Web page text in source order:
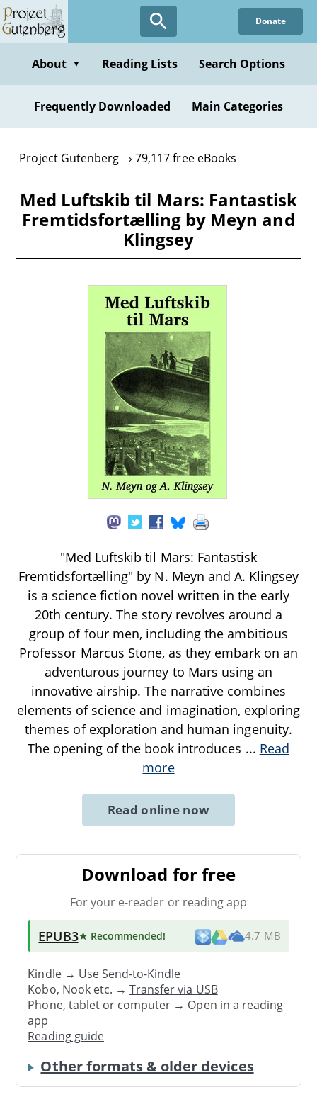
Skip
to
content
Donate
About ▼ Reading Lists Search Options
Frequently Downloaded Main Categories
Project Gutenberg 79,117 free eBooks
Med Luftskib til Mars: Fantastisk
Fremtidsfortælling by Meyn and
Klingsey
"Med Luftskib til Mars: Fantastisk
Fremtidsfortælling" by N. Meyn and A. Klingsey
is a science fiction novel written in the early
20th century. The story revolves around a
group of four men, including the ambitious
Professor Marcus Stone, as they embark on an
adventurous journey to Mars using an
innovative airship. The narrative combines
elements of science and imagination, exploring
themes of exploration and human ingenuity.
The opening of the book introduces ... Read
more
Read online now
Download for free
For your e-reader or reading app
EPUB3★ Recommended! 4.7 MB
Kindle → UseSend-to-Kindle
Kobo, Nook etc. →Transfer via USB
Phone, tablet or computer → Open in a reading
app
Reading guide
Other formats & older devices